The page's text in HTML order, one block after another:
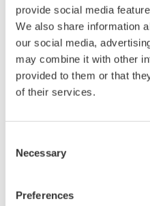
provide social media
We also share information
our social media,
may combine it with other
provided to them or that
of their services.
Selection
Necessary
Preferences
φ40 mm AC 2 A, Leakage
Request a Quote
96060,96061, 96063 Clamp-